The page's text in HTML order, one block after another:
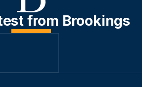
from Brookings